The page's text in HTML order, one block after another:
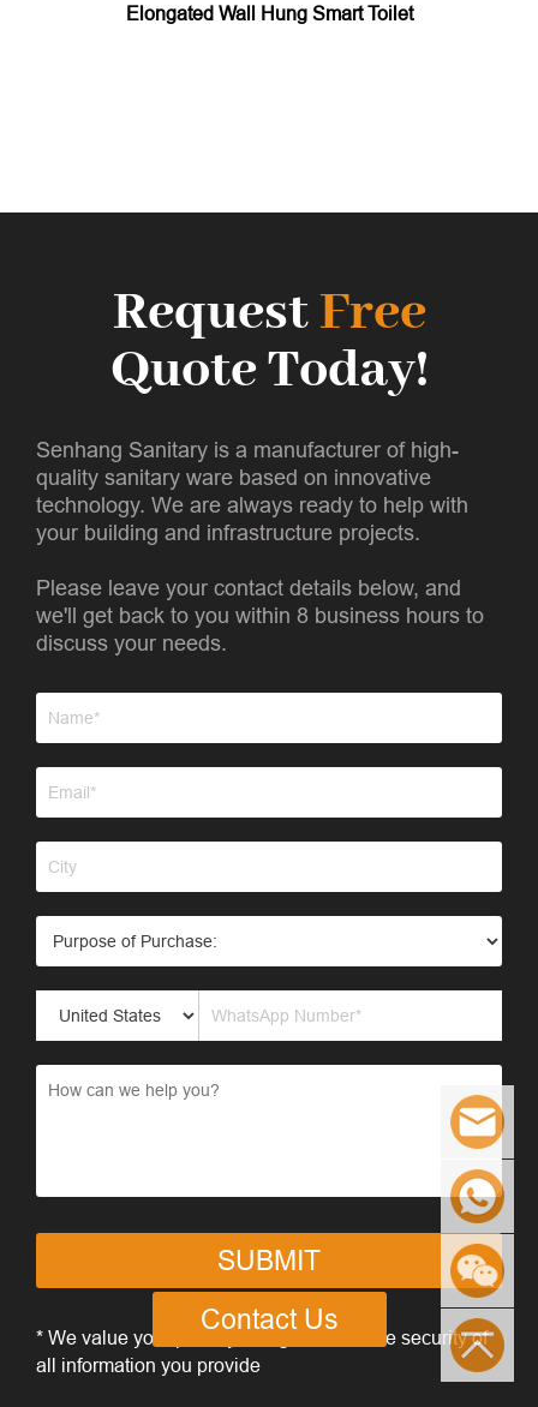
Elongated Wall Hung Smart Toilet
RequestFree
Quote Today!
Senhang Sanitary is a manufacturer of high-
quality sanitary ware based on innovative
technology. We are always ready to help with
your building and infrastructure projects.
Please leave your contact details below, and
we'll get back to you within 8 business hours to
discuss your needs.
SUBMIT
* We value your privacy and guarantee the security of
all information you provide
Contact Us